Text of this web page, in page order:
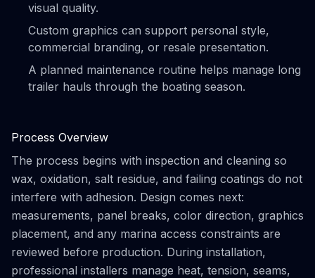
visual quality.
Custom graphics can support personal style,
commercial branding, or resale presentation.
A planned maintenance routine helps manage long
trailer hauls through the boating season.
Process Overview
The process begins with inspection and cleaning so
wax, oxidation, salt residue, and failing coatings do not
interfere with adhesion. Design comes next:
measurements, panel breaks, color direction, graphics
placement, and any marina access constraints are
reviewed before production. During installation,
professional installers manage heat, tension, seams,